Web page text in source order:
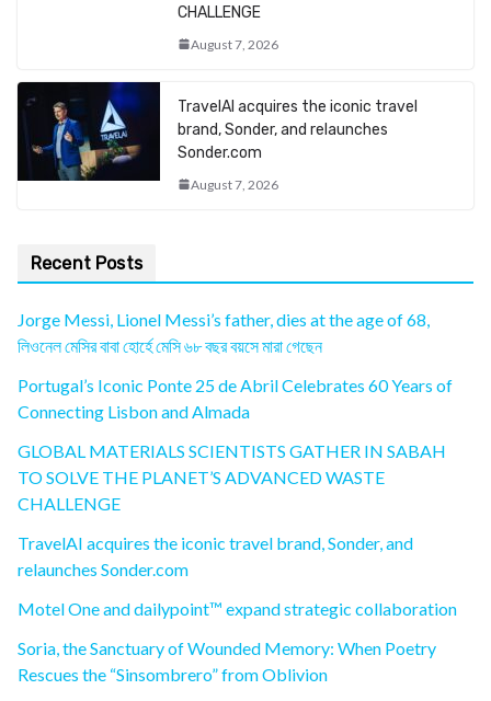
CHALLENGE
August 7, 2026
TravelAI acquires the iconic travel
brand, Sonder, and relaunches
Sonder.com
August 7, 2026
Recent Posts
Jorge Messi, Lionel Messi’s father, dies at the age of 68,
লিওনেল মেসির বাবা হোর্হে মেসি ৬৮ বছর বয়সে মারা গেছেন
Portugal’s Iconic Ponte 25 de Abril Celebrates 60 Years of
Connecting Lisbon and Almada
GLOBAL MATERIALS SCIENTISTS GATHER IN SABAH
TO SOLVE THE PLANET’S ADVANCED WASTE
CHALLENGE
TravelAI acquires the iconic travel brand, Sonder, and
relaunches Sonder.com
Motel One and dailypoint™ expand strategic collaboration
Soria, the Sanctuary of Wounded Memory: When Poetry
Rescues the “Sinsombrero” from Oblivion